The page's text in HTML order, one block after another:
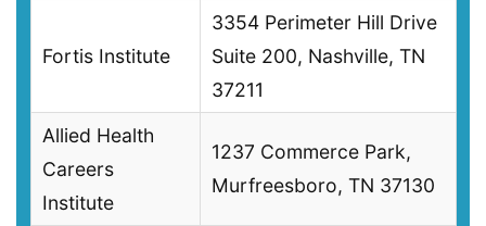
Fortis Institute
3354 Perimeter Hill Drive
Suite 200, Nashville, TN
37211
Allied Health
Careers
Institute
1237 Commerce Park,
Murfreesboro, TN 37130